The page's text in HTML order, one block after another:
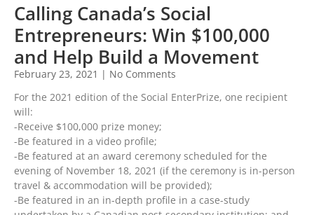
Calling Canada’s Social
Entrepreneurs: Win $100,000
and Help Build a Movement
February 23, 2021
No Comments
For the 2021 edition of the Social EnterPrize, one recipient
will:
-Receive $100,000 prize money;
-Be featured in a video profile;
-Be featured at an award ceremony scheduled for the
evening of November 18, 2021 (if the ceremony is in-person
travel & accommodation will be provided);
-Be featured in an in-depth profile in a case-study